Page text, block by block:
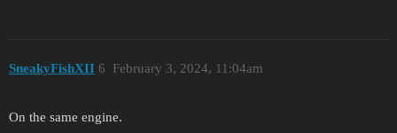
SneakyFishXII February 3, 2024, 11:04am
6
On the same engine.